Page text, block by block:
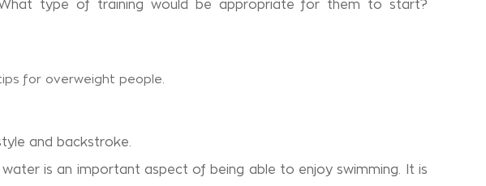
type of training would be appropriate for them to start?
and backstroke.
is an important aspect of being able to enjoy swimming. It is